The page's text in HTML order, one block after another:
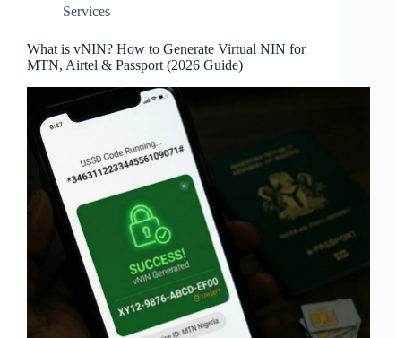
Services
What is vNIN? How to Generate Virtual NIN for
MTN, Airtel & Passport (2026 Guide)